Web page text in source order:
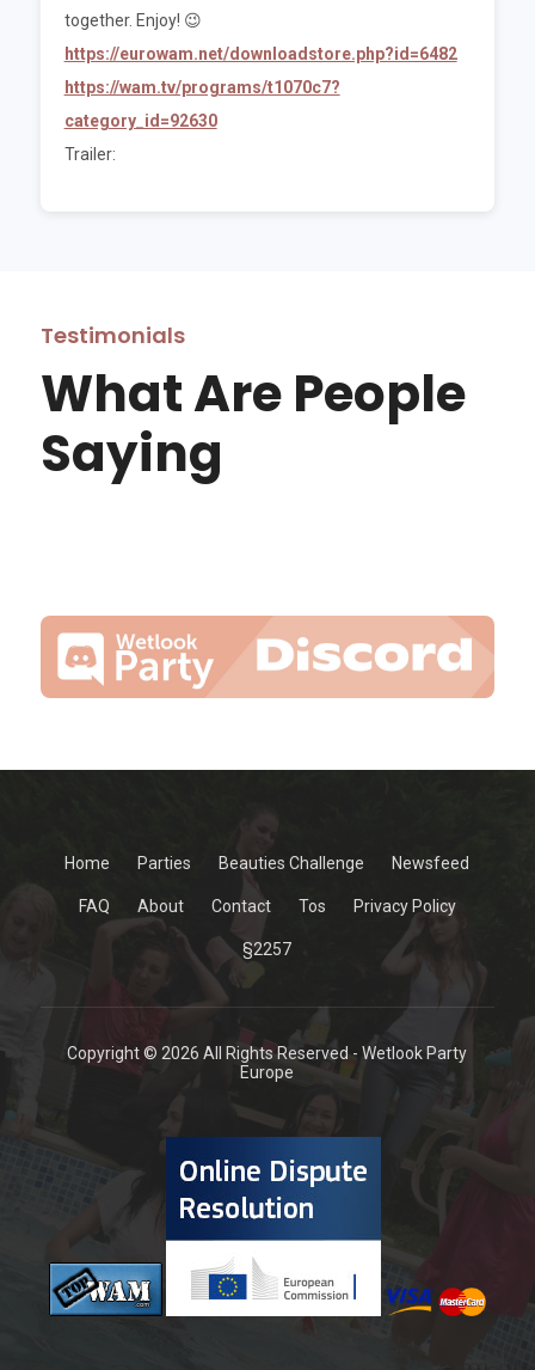
together. Enjoy! 😉
https://eurowam.net/downloadstore.php?id=6482
https://wam.tv/programs/t1070c7?
category_id=92630
Trailer:
Testimonials
What Are People
Saying
Home Parties Beauties Challenge Newsfeed
FAQ About Contact Tos Privacy Policy
§2257
Copyright © 2026 All Rights Reserved - Wetlook Party
Europe